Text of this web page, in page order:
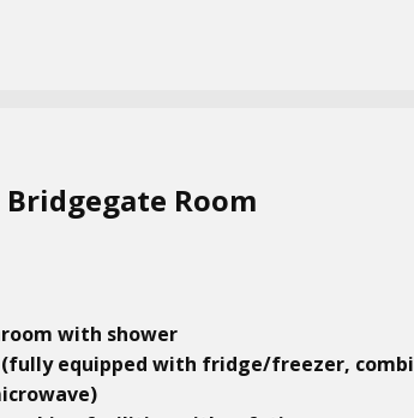
Bridgegate Room
with shower
equipped with fridge/freezer, combi